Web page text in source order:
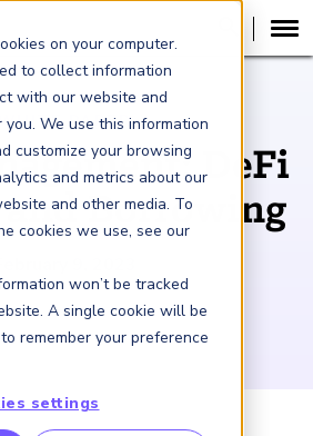
on your computer.
to collect information
with our website and
We use this information
customize your browsing
and metrics about our
and other media. To
cookies we use, see our
won’t be tracked
A single cookie will be
remember your preference
settings
PAPER
DeFi
Borrowing